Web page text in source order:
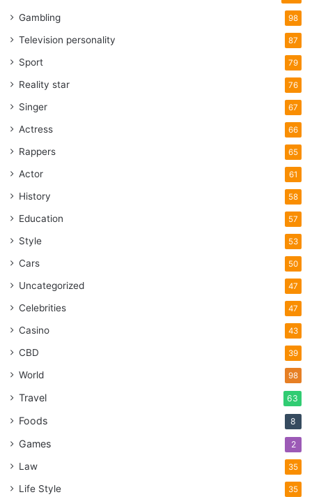
Gambling 98
Television personality 87
Sport 79
Reality star 76
Singer 67
Actress 66
Rappers 65
Actor 61
History 58
Education 57
Style 53
Cars 50
Uncategorized 47
Celebrities 47
Casino 43
CBD 39
World 98
Travel 63
Foods 8
Games 2
Law 35
Life Style 35